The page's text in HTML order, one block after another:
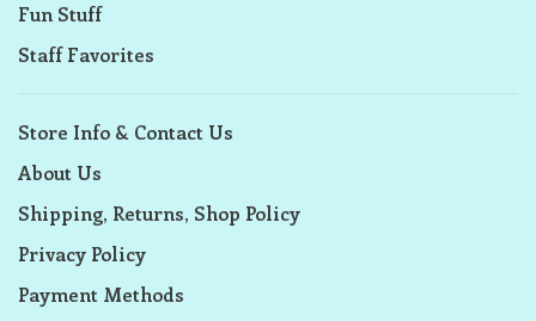
Fun Stuff
Staff Favorites
Store Info & Contact Us
About Us
Shipping, Returns, Shop Policy
Privacy Policy
Payment Methods